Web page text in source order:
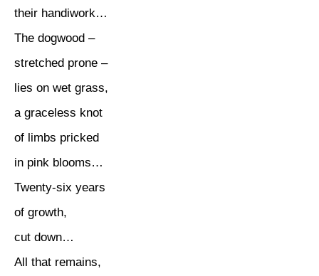
their handiwork…
The dogwood –
stretched prone –
lies on wet grass,
a graceless knot
of limbs pricked
in pink blooms…
Twenty-six years
of growth,
cut down…
All that remains,